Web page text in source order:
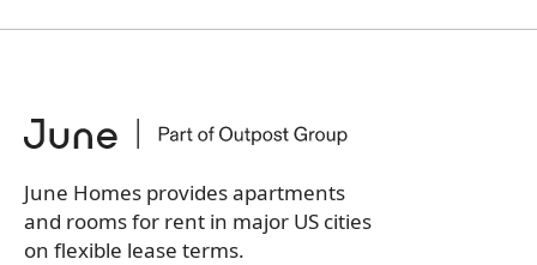
June Homes provides apartments
and rooms for rent in major US cities
on flexible lease terms.